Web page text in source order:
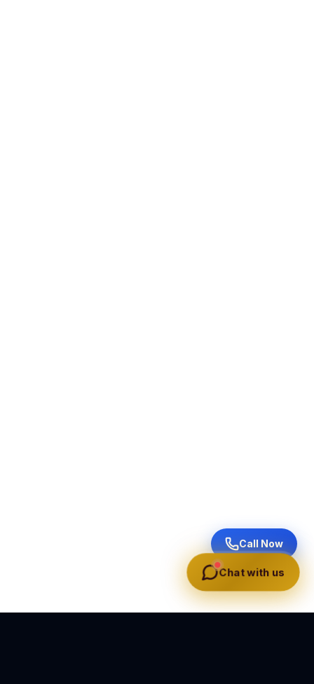
Call Now
Chat with us